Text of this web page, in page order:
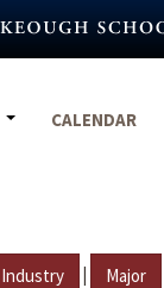
CALENDAR
Industry | Major